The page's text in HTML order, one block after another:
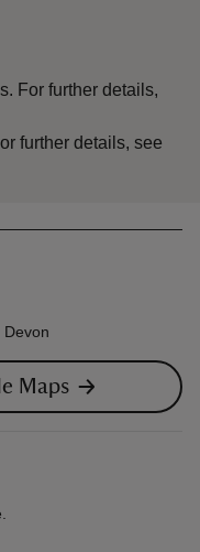
For further details,
further details, see
Maps